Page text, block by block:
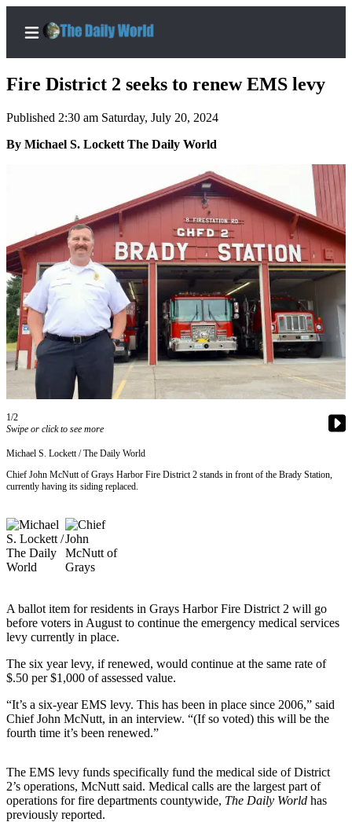
Home
Subscribe
My
Account
Contact
Our
Subscriber
Center
Newsletters
News
Submit
a Story
Idea
Submit
a
Photo
a Press
Release
Business
Life
Food
&
Fire District 2 seeks to renew EMS levy
Published 2:30 am Saturday, July 20, 2024
By Michael S. Lockett The Daily World
1/2
Swipe or click to see more
Michael S. Lockett / The Daily World
Chief John McNutt of Grays Harbor Fire District 2 stands in front of the Brady Station,
currently having its siding replaced.
A ballot item for residents in Grays Harbor Fire District 2 will go
before voters in August to continue the emergency medical services
levy currently in place.
The six year levy, if renewed, would continue at the same rate of
$.50 per $1,000 of assessed value.
“It’s a six-year EMS levy. This has been in place since 2006,” said
Chief John McNutt, in an interview. “(If so voted) this will be the
fourth time it’s been renewed.”
The EMS levy funds specifically fund the medical side of District
2’s operations, McNutt said. Medical calls are the largest part of
operations for fire departments countywide, The Daily World has
previously reported.